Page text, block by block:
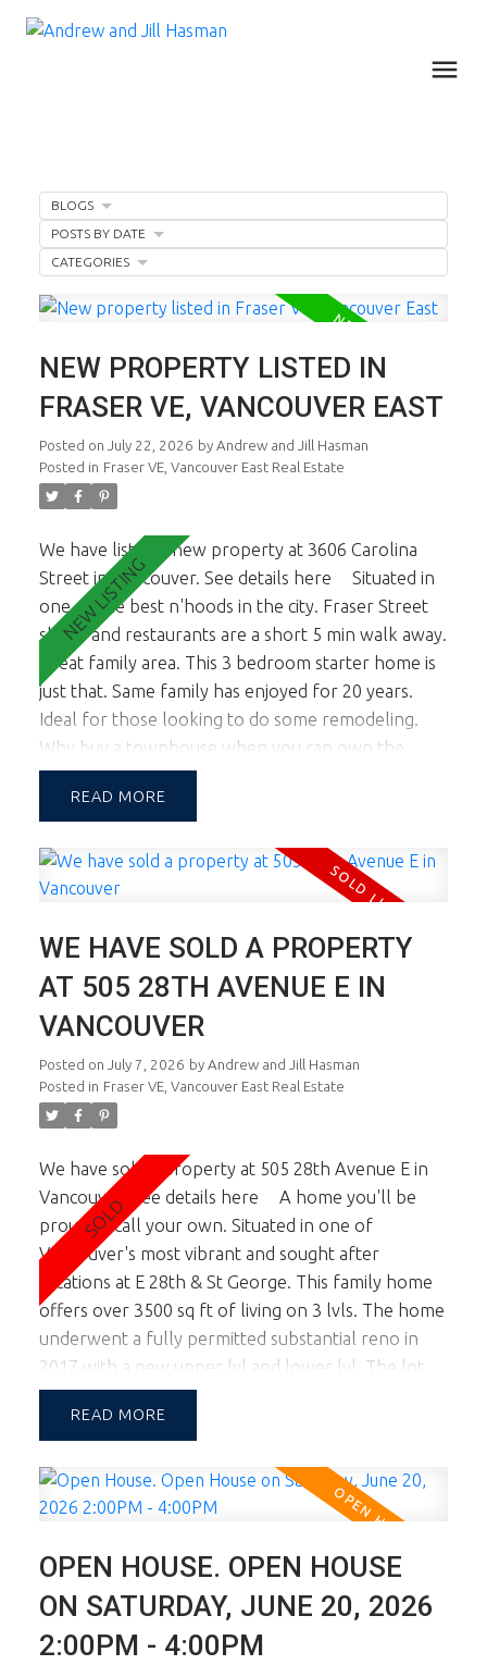
NEW PROPERTY LISTED IN
FRASER VE, VANCOUVER EAST
Posted on July 22, 2026 by Andrew and Jill Hasman
Posted in Fraser VE, Vancouver East Real Estate
We have listed a new property at 3606 Carolina
Street in Vancouver. See details here
Situated in
one of the best n'hoods in the city. Fraser Street
shops and restaurants are a short 5 min walk away.
Great family area. This 3 bedroom starter home is
just that. Same family has enjoyed for 20 years.
Ideal for those looking to do some remodeling.
Why buy a townhouse when you can own the
property. 3 bedrooms up, nice sized living, dining
kitchen on main and the basement has good ceiling
new HW Tank and 100 amp upgraded panel.
Showings will be by appt only.
READ
WE HAVE SOLD A PROPERTY
AT 505 28TH AVENUE E IN
VANCOUVER
Posted on July 7, 2026 by Andrew and Jill Hasman
Posted in Fraser VE, Vancouver East Real Estate
We have sold a property at 505 28th Avenue E in
Vancouver.
See details here
A home you'll be
proud to call your own. Situated in one of
Vancouver's most vibrant and sought after
locations at E 28th & St George. This family home
offers over 3500 sq ft of living on 3 lvls. The home
underwent a fully permitted substantial reno in
2017 with a new upper lvl and lower lvl. The lot
width of almost 46 ft allows for a large footprint
providing spac principal rooms on all lvls. This
light. The main floor is a dream and you'll know it
the minute you walk in. Fab living, dining and chef's
Up there are 3 generous sized bdrms inc the
master ste w oversized Walk In Cl. Lower lvl is a
self cont 2 bdrm suite presently rented. In-Fill at
rear is NOT part of sale. See Strata Plan.
READ
OPEN HOUSE. OPEN HOUSE
ON SATURDAY, JUNE 20, 2026
2:00PM - 4:00PM
BLOGS
POSTS BY DATE
CATEGORIES